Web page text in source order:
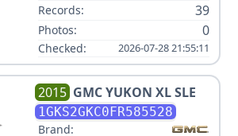
Records:
39
Photos: 0
Checked: 2026-07-28 21:55:11
2015 GMCYUKON XL SLE
1GKS2GKC0FR585528
Brand: